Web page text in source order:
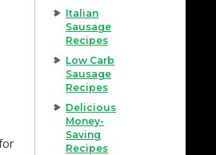
Italian
Sausage
Recipes
Low Carb
Sausage
Recipes
Delicious
Money-
Saving
Recipes